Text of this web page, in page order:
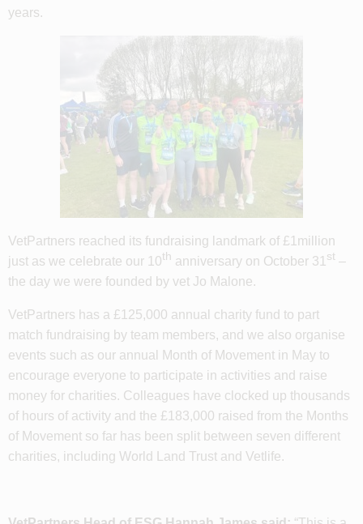
years.
VetPartners reached its fundraising landmark of £1million
just as we celebrate our 10th anniversary on October 31 st –
the day we were founded by vet Jo Malone.
VetPartners has a £125,000 annual charity fund to part
match fundraising by team members, and we also organise
events such as our annual Month of Movement in May to
encourage everyone to participate in activities and raise
money for charities. Colleagues have clocked up thousands
of hours of activity and the £183,000 raised from the Months
of Movement so far has been split between seven different
charities, including World Land Trust and Vetlife.